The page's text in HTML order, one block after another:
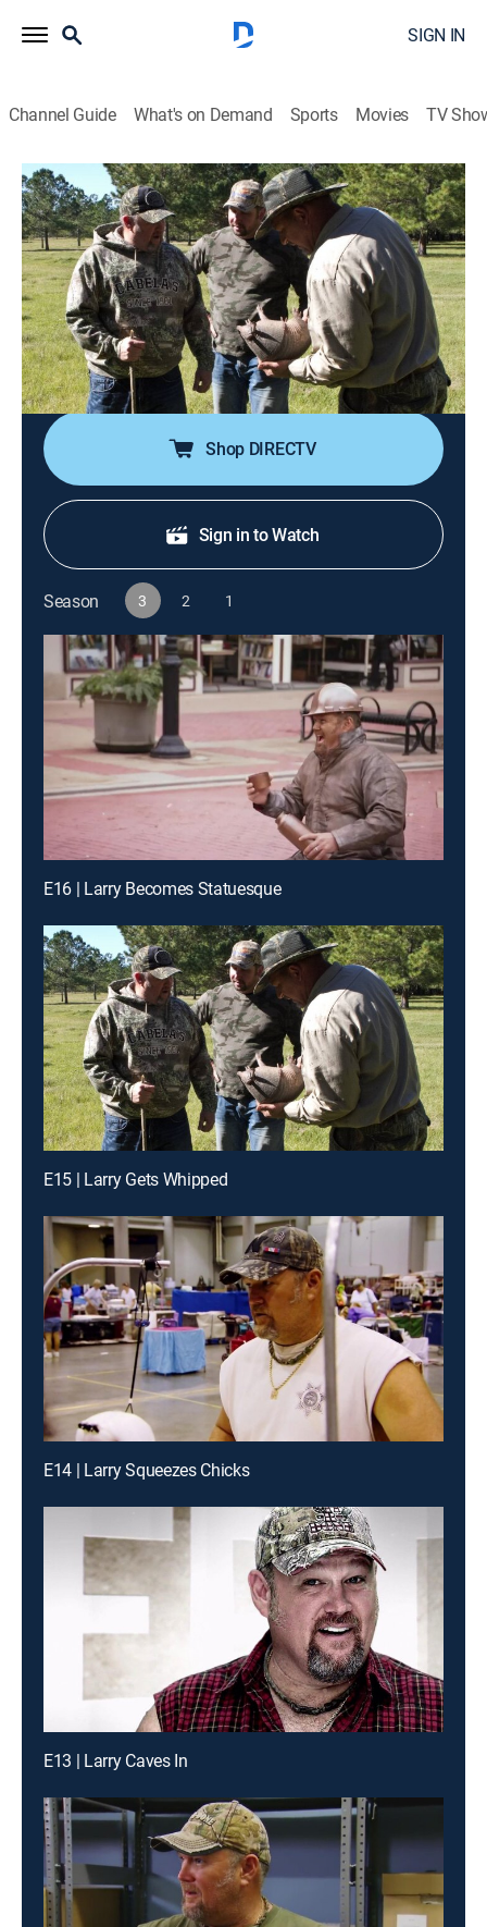
SIGN IN
Channel Guide What's on Demand Sports Movies TV
Only in America With Larry the Cable Guy
S3 E15 | Larry Gets Whipped
0h 43m|TV14|Reality|HISTORY Vault 2013
Larry discovers how terriers have combated New York
City's rat problem; the best place to live the good
Russian life; Larry brings his basketball skills to
Harlem's Rucker Park; Larry finds himself in the middle
of a classic bar fight.
Shop DIRECTV
Sign in to Watch
Season 3 2 1
E16 | Larry Becomes Statuesque
E15 | Larry Gets Whipped
E14 | Larry Squeezes Chicks
E13 | Larry Caves In